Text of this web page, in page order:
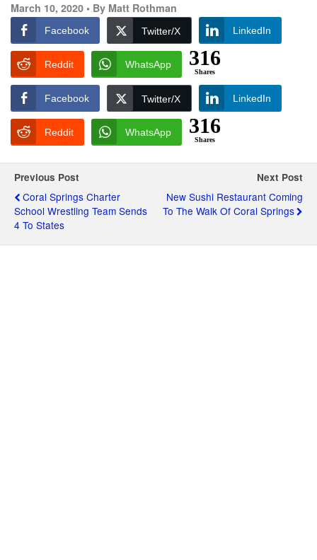
March 10, 2020 • By Matt Rothman
Facebook Twitter/X LinkedIn
Reddit WhatsApp 316
Shares
Facebook Twitter/X LinkedIn
Reddit WhatsApp 316
Shares
Previous Post
Coral Springs Charter
School Wrestling Team Sends
4 To States
Next Post
New Sushi Restaurant Coming
To The Walk Of Coral Springs